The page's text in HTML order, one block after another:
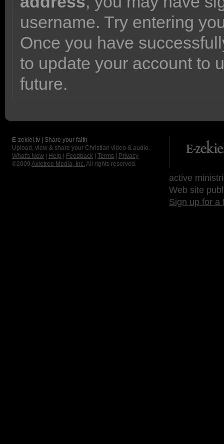
username. Try entering
Once you have
to update your account to
future.
E-zekiel.tv | Share your faith
Upload, view & share your Christian video & audio.
What's New
Help Feedback Terms
Privacy
©2009 Axletree Media, Inc. All rights reserved.
active
Web site
Sign up for a